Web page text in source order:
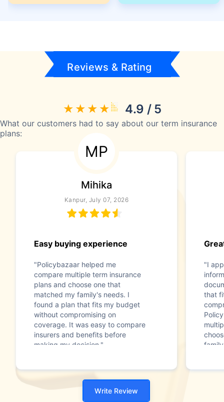
Reviews & Rating
4.9 / 5
What our customers had to say about our term insurance
plans:
MP
Mihika
Kanpur, July 07, 2026
Easy buying experience
"Policybazaar helped me
compare multiple term insurance
plans and choose one that
matched my family's needs. I
found a plan that fits my budget
without compromising on
coverage. It was easy to compare
insurers and benefits before
making my decision."
"I
that
Write Review